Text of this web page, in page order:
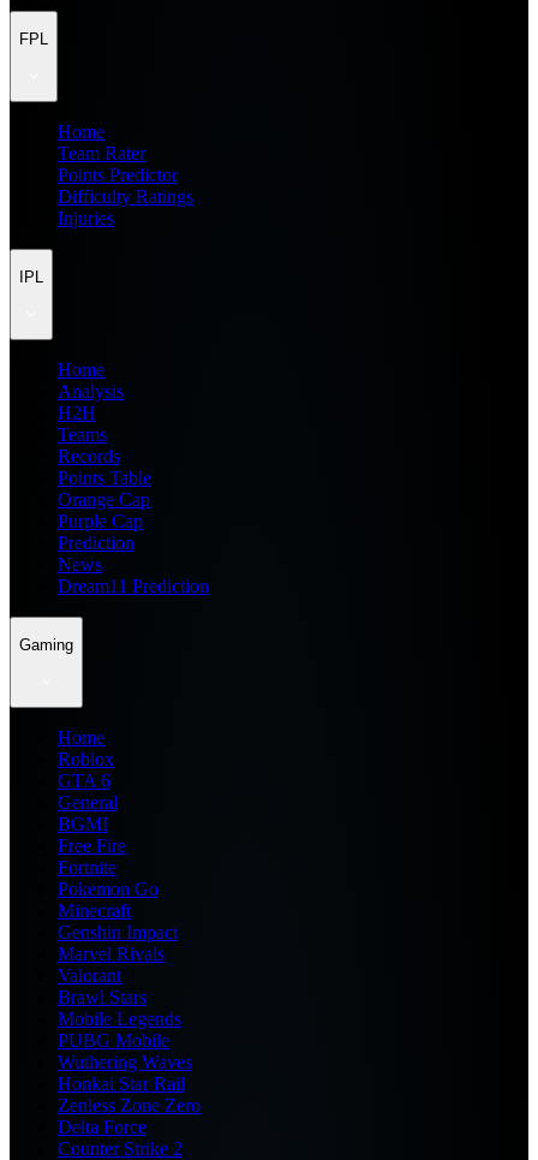
FPL
Home
Team Rater
Points Predictor
Difficulty Ratings
Injuries
IPL
Home
Analysis
H2H
Teams
Records
Points Table
Orange Cap
Purple Cap
Prediction
News
Dream11 Prediction
Gaming
Home
Roblox
GTA 6
General
BGMI
Free Fire
Fortnite
Pokemon Go
Minecraft
Genshin Impact
Marvel Rivals
Valorant
Brawl Stars
Mobile Legends
PUBG Mobile
Wuthering Waves
Honkai Star Rail
Zenless Zone Zero
Delta Force
Counter Strike 2